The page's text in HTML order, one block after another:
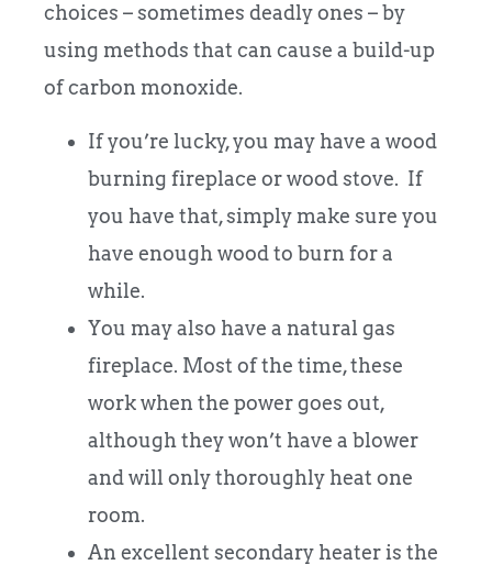
choices – sometimes deadly ones – by
using methods that can cause a build-up
of carbon monoxide.
If you’re lucky, you may have a wood
burning fireplace or wood stove. If
you have that, simply make sure you
have enough wood to burn for a
while.
You may also have a natural gas
fireplace. Most of the time, these
work when the power goes out,
although they won’t have a blower
and will only thoroughly heat one
room.
An excellent secondary heater is the